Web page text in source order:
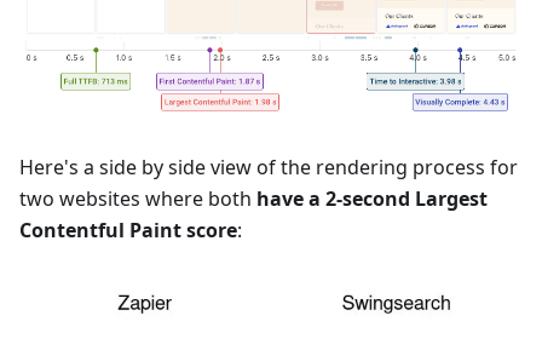
Here's a side by side view of the rendering process for
two websites where both have a 2-second Largest
Contentful Paint score: